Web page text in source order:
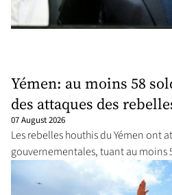
Yémen: au moins 58
des attaques des
07 August 2026
Les rebelles houthis du Yémen ont
gouvernementales, tuant au moins